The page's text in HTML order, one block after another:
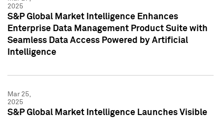
2025
S&P Global Market Intelligence Enhances
Enterprise Data Management Product Suite with
Seamless Data Access Powered by Artificial
Intelligence
Mar 25,
2025
S&P Global Market Intelligence Launches Visible